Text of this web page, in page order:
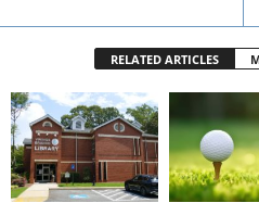
RELATED ARTICLES